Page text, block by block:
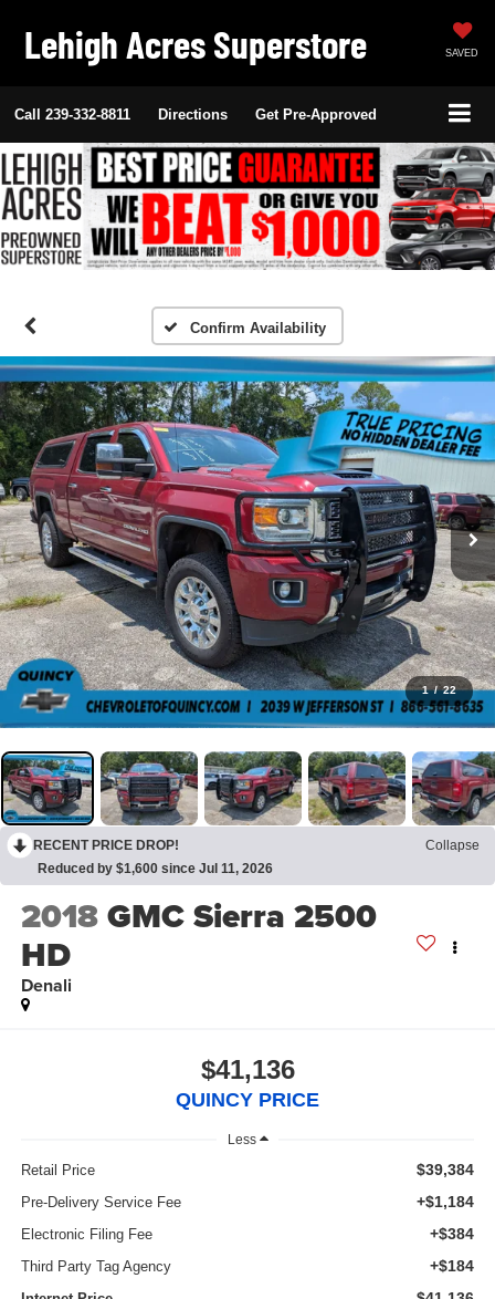
Lehigh Acres Superstore SAVED
Call 239-332-8811 Directions Get Pre-Approved
Confirm Availability
1 / 22
RECENT PRICE DROP!
Collapse
Reduced by $1,600 since Jul 11, 2026
2018GMC Sierra 2500
HD
Denali
$41,136
QUINCY PRICE
Less
Retail Price $39,384
Pre-Delivery Service Fee +$1,184
Electronic Filing Fee +$384
Third Party Tag Agency +$184